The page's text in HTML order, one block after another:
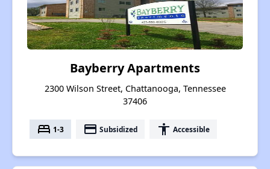
Bayberry Apartments
2300 Wilson Street, Chattanooga, Tennessee
37406
bed 1-3 payment Subsidized accessibility Accessible